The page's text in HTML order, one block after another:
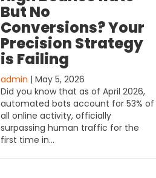
But No
Conversions? Your
Precision Strategy
is Failing
admin | May 5, 2026
Did you know that as of April 2026,
automated bots account for 53% of
all online activity, officially
surpassing human traffic for the
first time in…